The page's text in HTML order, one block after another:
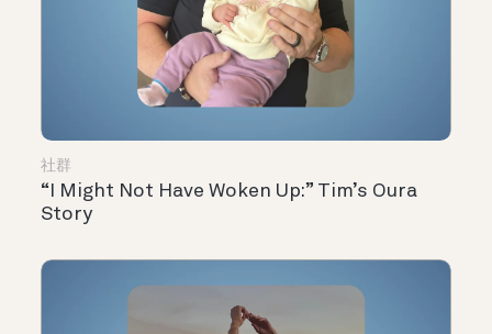
社群
“I Might Not Have Woken Up:” Tim’s Oura
Story